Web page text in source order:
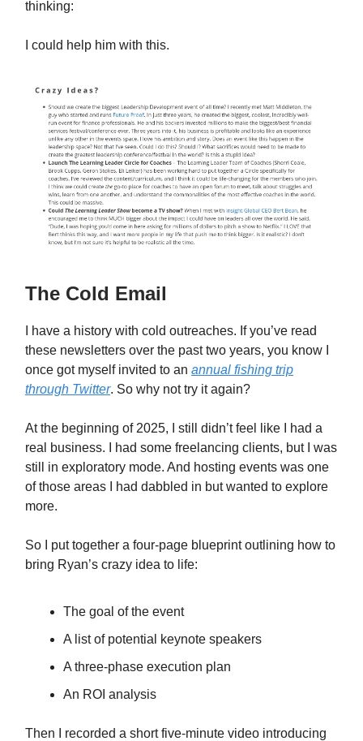
thinking:
I could help him with this.
The Cold Email
I have a history with cold outreaches. If you’ve read
these newsletters over the past two years, you know I
once got myself invited to an annual fishing trip
through Twitter. So why not try it again?
At the beginning of 2025, I still didn’t feel like I had a
real business. I had some freelancing clients, but I was
still in exploratory mode. And hosting events was one
of those areas I had dabbled in but wanted to explore
more.
So I put together a four-page blueprint outlining how to
bring Ryan’s crazy idea to life:
The goal of the event
A list of potential keynote speakers
A three-phase execution plan
An ROI analysis
Then I recorded a short five-minute video introducing